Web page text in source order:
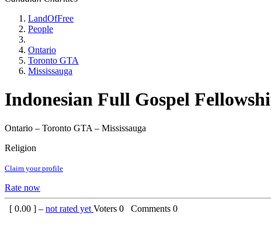
LandOfFree
People
Ontario
Toronto GTA
Mississauga
Indonesian Full Gospel
Ontario – Toronto GTA – Mississauga
Religion
Claim your profile
Rate now
[ 0.00 ] – not rated yet Voters 0 Comments 0